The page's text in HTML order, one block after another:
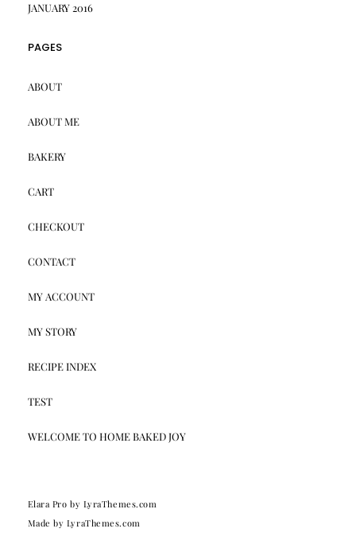
JANUARY 2016
PAGES
ABOUT
ABOUT ME
BAKERY
CART
CHECKOUT
CONTACT
MY ACCOUNT
MY STORY
RECIPE INDEX
TEST
WELCOME TO HOME BAKED JOY
Elara Pro by LyraThemes.com
Made by LyraThemes.com